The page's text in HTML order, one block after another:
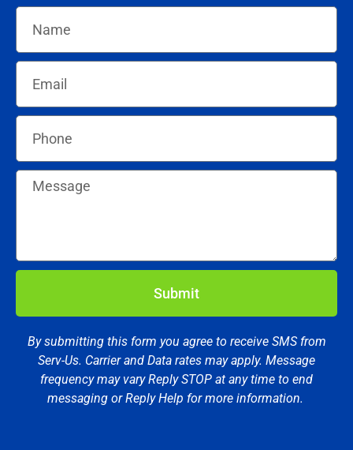
Submit
By submitting this form you agree to receive SMS from
Serv-Us. Carrier and Data rates may apply. Message
frequency may vary Reply STOP at any time to end
messaging or Reply Help for more information.